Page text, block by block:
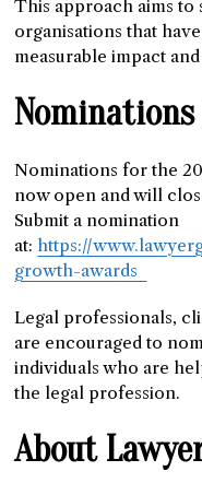
This approach aims to
organisations that
measurable impact
Nominations
Nominations for the
now open and will
Submit a nomination
at: https://
growth-awards
Legal professionals,
are encouraged to
individuals who are
the legal profession.
About